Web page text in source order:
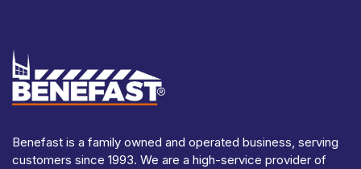
Benefast is a family owned and operated business, serving
customers since 1993. We are a high-service provider of